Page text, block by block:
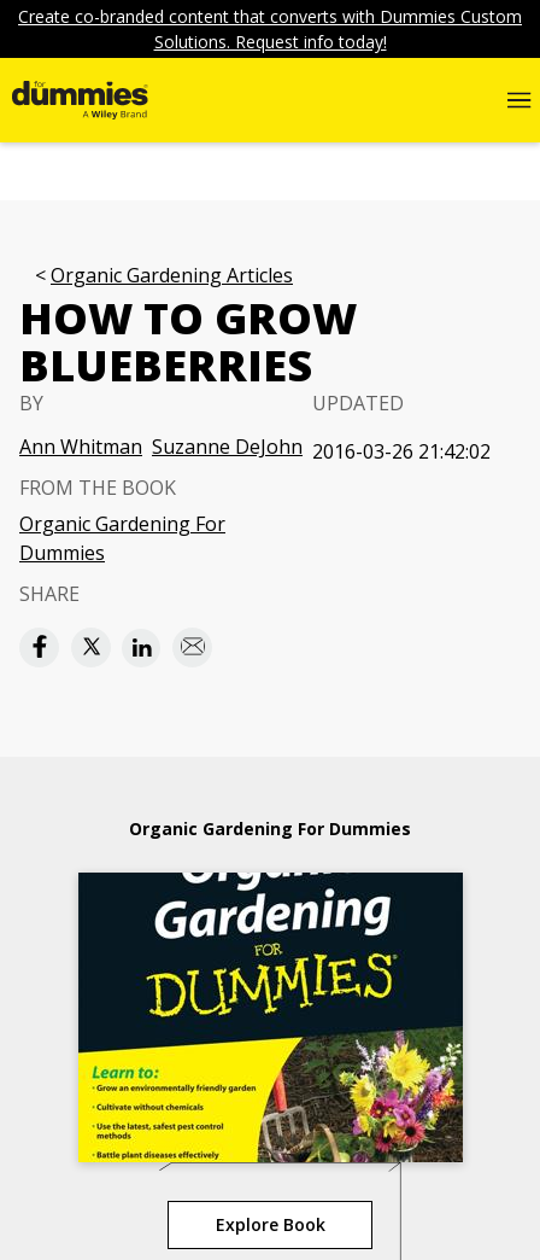
Create co-branded content that converts with Dummies Custom
Solutions. Request info today!
Organic Gardening Articles
HOW TO GROW
BLUEBERRIES
BY
Ann Whitman Suzanne DeJohn
UPDATED
2016-03-26 21:42:02
FROM THE BOOK
Organic Gardening For
Dummies
SHARE
Organic Gardening For Dummies
Explore Book